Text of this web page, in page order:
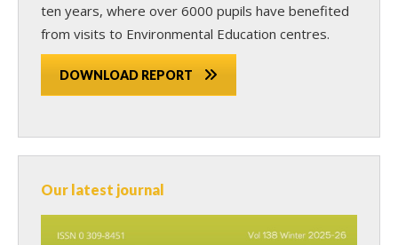
ten years, where over 6000 pupils have benefited
from visits to Environmental Education centres.
DOWNLOAD REPORT
Our latest journal